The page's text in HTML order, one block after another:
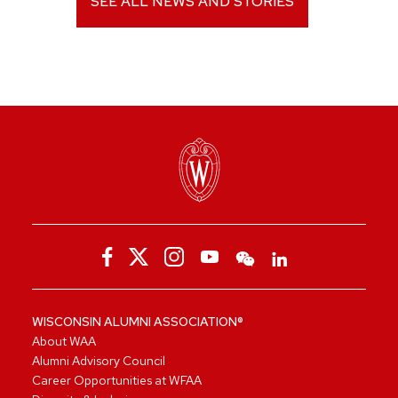
WISCONSIN ALUMNI ASSOCIATION®
About WAA
Alumni Advisory Council
Career Opportunities at WFAA